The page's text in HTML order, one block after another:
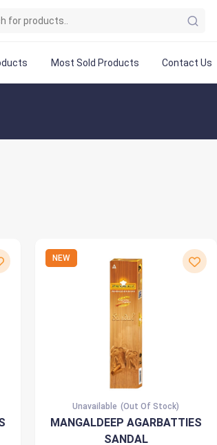
Most Sold Products Contact Us
NEW
Unavailable (Out Of Stock)
MANGALDEEP AGARBATTIES
SANDAL